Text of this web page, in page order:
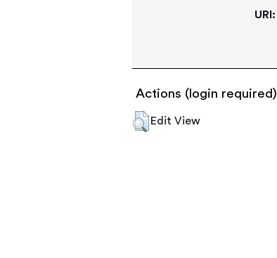
URI:
Actions (login required)
Edit View